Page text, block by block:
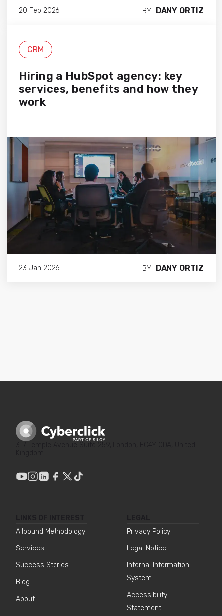
20 Feb 2026 BY DANY ORTIZ
CRM
Hiring a HubSpot agency: key
services, benefits and how they
work
23 Jan 2026 BY DANY ORTIZ
Allbound Methodology
Services
Success Stories
Blog
About
Privacy Policy
Legal Notice
Internal Information
System
Accessibility
Statement